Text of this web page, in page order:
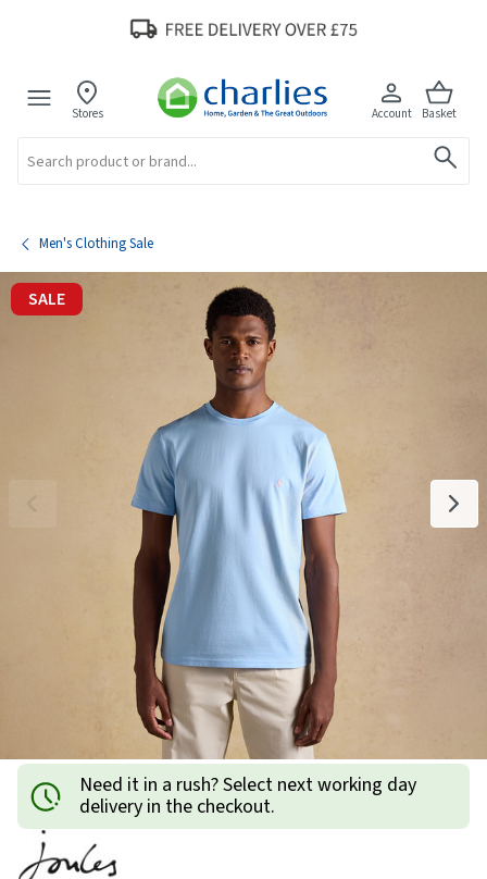
Stores Account Basket
Men's Clothing Sale
SALE
Need it in a rush? Select next working day
delivery in the checkout.